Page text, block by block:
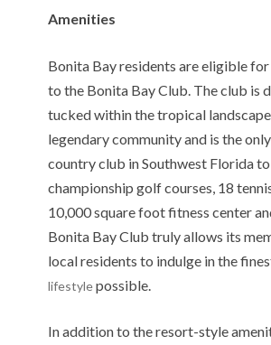
Amenities
Bonita Bay residents are eligible
to the Bonita Bay Club. The club is
tucked within the tropical
legendary community and is the
country club in Southwest Florida
championship golf courses, 18
10,000 square foot fitness center
Bonita Bay Club truly allows its
local residents to indulge in the
lifestylepossible.
In addition to the resort-style